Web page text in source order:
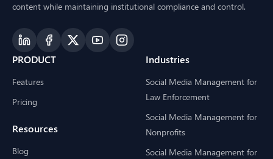
content while maintaining institutional compliance and control.
PRODUCT
Features
Pricing
Resources
Blog
Industries
Social Media Management for
Law Enforcement
Social Media Management for
Nonprofits
Social Media Management for